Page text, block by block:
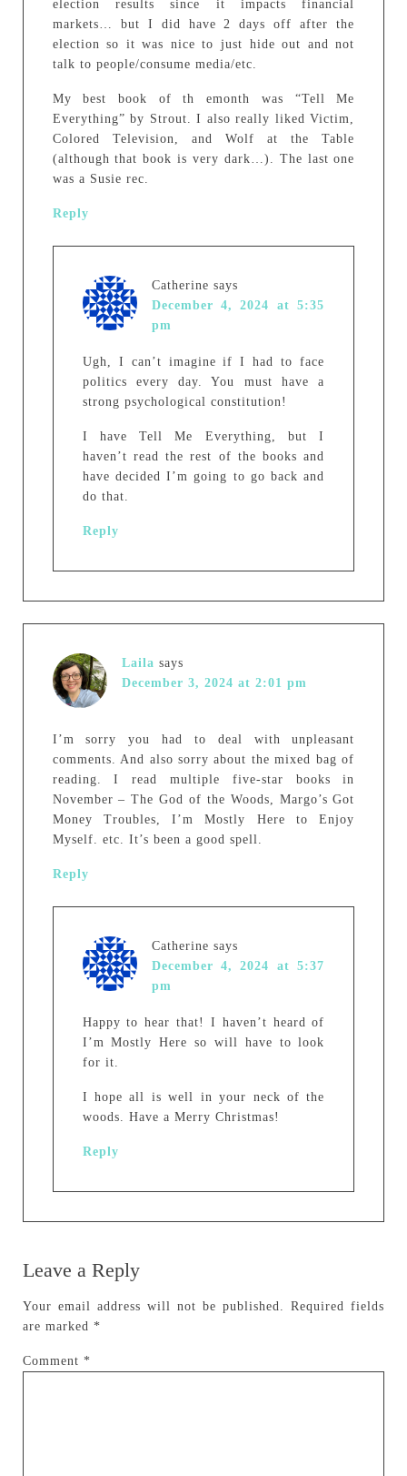
election results since it impacts financial
markets… but I did have 2 days off after the
election so it was nice to just hide out and not
talk to people/consume media/etc.
My best book of th emonth was “Tell Me
Everything” by Strout. I also really liked Victim,
Colored Television, and Wolf at the Table
(although that book is very dark…). The last one
was a Susie rec.
Reply
Catherine says
December 4, 2024 at 5:35
pm
Ugh, I can’t imagine if I had to face
politics every day. You must have a
strong psychological constitution!
I have Tell Me Everything, but I
haven’t read the rest of the books and
have decided I’m going to go back and
do that.
Reply
Laila says
December 3, 2024 at 2:01 pm
I’m sorry you had to deal with unpleasant
comments. And also sorry about the mixed bag of
reading. I read multiple five-star books in
November – The God of the Woods, Margo’s Got
Money Troubles, I’m Mostly Here to Enjoy
Myself. etc. It’s been a good spell.
Reply
Catherine says
December 4, 2024 at 5:37
pm
Happy to hear that! I haven’t heard of
I’m Mostly Here so will have to look
for it.
I hope all is well in your neck of the
woods. Have a Merry Christmas!
Reply
Leave a Reply
Your email address will not be published.
Required fields
are marked *
Comment *